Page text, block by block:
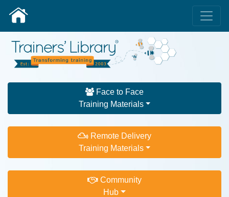
Face to Face
Training Materials
Remote Delivery
Training Materials
Community
Hub